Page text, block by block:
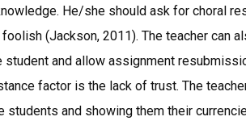
He/she should ask for choral
(Jackson, 2011). The teacher can
and allow assignment
factor is the lack of trust. The
students and showing them their